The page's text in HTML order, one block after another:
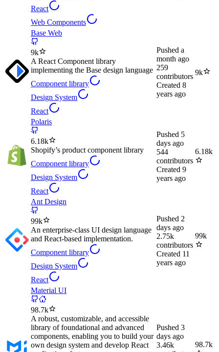
React
Web Components
Base Web
9k
A React Component library
implementing the Base design language
Component library
Design System
React
Pushed a
month ago
259
contributors
Created 8
years ago
9k
Polaris
6.18k
Shopify’s product component library
Component library
Design System
React
Pushed 5
days ago
544
contributors
Created 9
years ago
6.18k
Ant Design
99k
An enterprise-class UI design language
and React-based implementation.
Component library
Design System
React
Pushed 2
days ago
2.75k
contributors
Created 11
years ago
99k
Material UI
98.7k
A robust, customizable, and accessible
library of foundational and advanced
components, enabling you to build your
own design system and develop React
Pushed 3
days ago
3.46k
98.7k